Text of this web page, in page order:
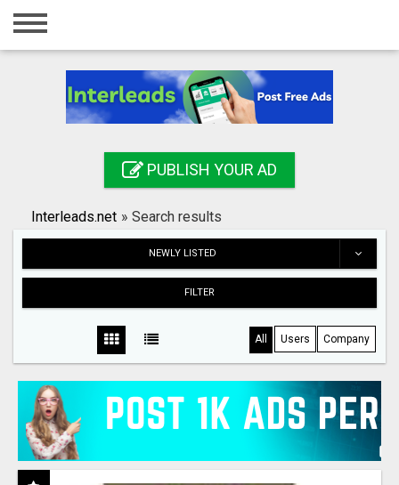
Home
Registration
Search
PUBLISH YOUR AD
Interleads.net » Search results
NEWLY LISTED
FILTER
All Users Company